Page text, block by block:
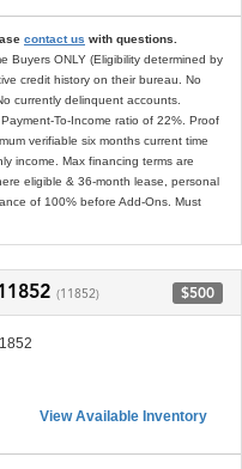
contact us with questions.
Buyers ONLY (Eligibility determined by
credit history on their bureau. No
currently delinquent accounts.
To-Income ratio of 22%. Proof
verifiable six months current time
income. Max financing terms are
eligible & 36-month lease, personal
of 100% before Add-Ons. Must
(11852) $500
View Available Inventory